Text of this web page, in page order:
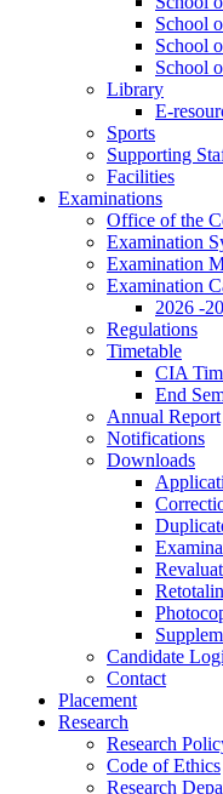
School
School
School
Library
E-
Sports
Supporting
Facilities
Examinations
Office of the
Examination
Examination
Examination
2026 -
Regulations
Timetable
CIA
End
Annual Report
Notifications
Downloads
Candidate
Contact
Placement
Research
Research
Code of Ethics
Research